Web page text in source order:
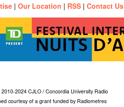
| Our Location | RSS | Contact Us
2024 CJLO / Concordia University Radio
courtesy of a grant funded by Radiometres